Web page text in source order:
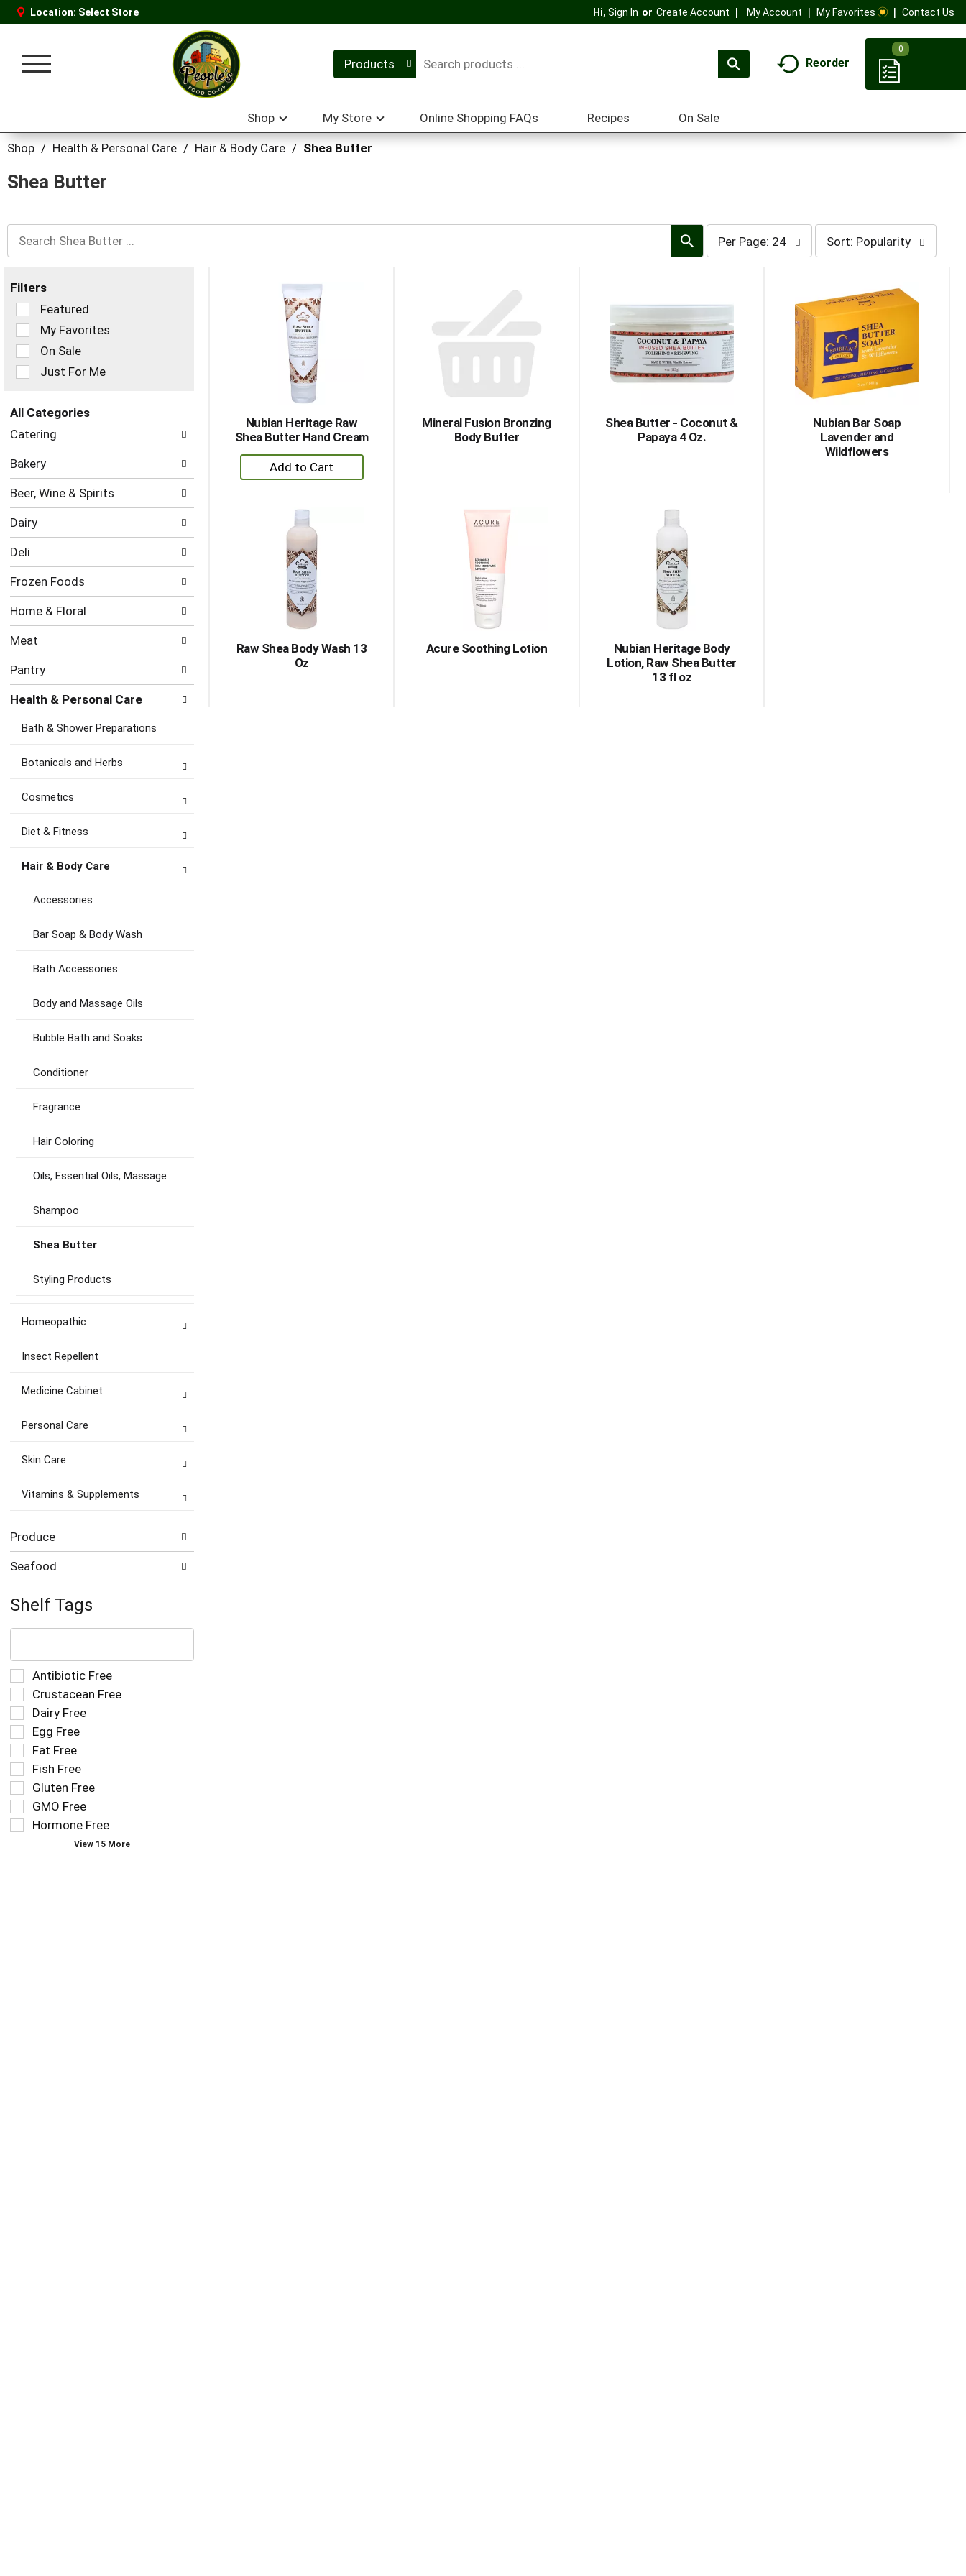
Location: Select Store Hi, Sign In Or Create Account My Account My Favorites Contact Us
Toggle
Products Reorder
0
Shop My Store Online Shopping FAQs Recipes On Sale
Shop / Health & Personal Care / Hair & Body Care / Shea Butter
Shea Butter
per
page
selection
the
with
the
selected
amount
Per Page: 24
sort
selection
the
page
with
sorted
results
Sort: Popularity
Filters
Selection
of
the
following
checkbox
filters
refresh
page
with
new
results.
Featured
My Favorites
On Sale
Just For Me
All Categories
Selection
of
following
categories
will
refresh
the
page
with
new
results.
Catering
Bakery
Beer, Wine & Spirits
Dairy
Deli
Frozen Foods
Home & Floral
Meat
Pantry
Health & Personal Care
Bath & Shower Preparations
Botanicals and Herbs
Cosmetics
Diet & Fitness
Hair & Body Care
Accessories
Bar Soap & Body Wash
Bath Accessories
Body and Massage Oils
Bubble Bath and Soaks
Conditioner
Fragrance
Hair Coloring
Oils, Essential Oils, Massage
Shampoo
Shea Butter
Styling Products
Homeopathic
Insect Repellent
Medicine Cabinet
Personal Care
Skin Care
Vitamins & Supplements
Produce
Seafood
Shelf Tags
The
text
field
filters
the
shelf
tag
results
that
follow
as
you
type.
Selection
of
the
following
shelf
tag
checkbox
filters
refresh
the
page
Antibiotic Free
Crustacean Free
Dairy Free
Egg Free
Fat Free
Fish Free
Gluten Free
GMO Free
Hormone Free
View 15 More
Nubian Heritage Raw
Shea Butter Hand Cream
+
Add
Cart
Mineral Fusion Bronzing
Body Butter
Shea Butter - Coconut &
Papaya 4 Oz.
Nubian Bar Soap
Lavender and
Wildflowers
Raw Shea Body Wash 13
Oz
Acure Soothing Lotion
Nubian Heritage Body
Lotion, Raw Shea Butter
13 fl oz